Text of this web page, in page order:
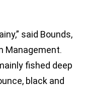
said Bounds,
Management.
fished deep
black and